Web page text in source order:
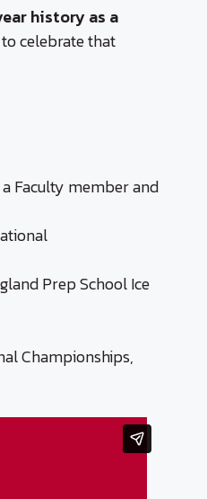
history as a
celebrate that
Faculty member and
Prep School Ice
Championships,